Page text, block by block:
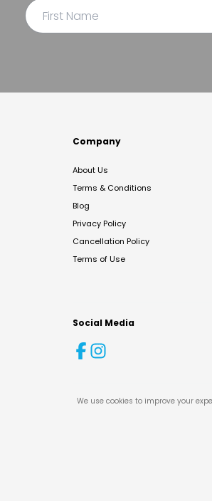
Company
About Us
Terms & Conditions
Blog
Privacy Policy
Cancellation Policy
Terms of Use
Social Media
We use cookies to improve your